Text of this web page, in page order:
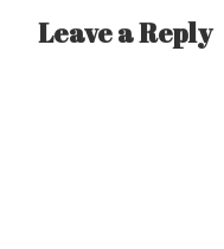
Leave a Reply